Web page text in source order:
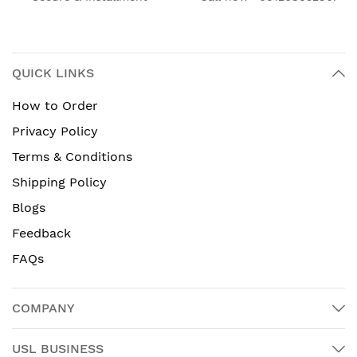
QUICK LINKS
How to Order
Privacy Policy
Terms & Conditions
Shipping Policy
Blogs
Feedback
FAQs
COMPANY
USL BUSINESS